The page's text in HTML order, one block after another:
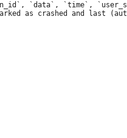
`data`, `time`,